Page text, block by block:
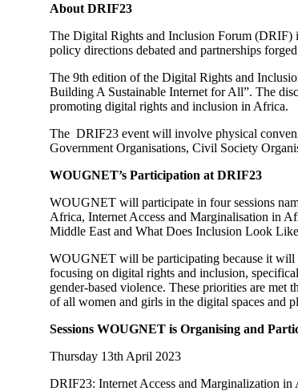
About DRIF23
The Digital Rights and Inclusion Forum (DRIF)
policy directions debated and partnerships
The 9th edition of the Digital Rights and
Building A Sustainable Internet for All”. The
promoting digital rights and inclusion in Africa.
The DRIF23 event will involve physical
Government Organisations, Civil Society
WOUGNET’s Participation at DRIF23
WOUGNET will participate in four sessions
Africa, Internet Access and Marginalisation in
Middle East and What Does Inclusion Look
WOUGNET will be participating because it will
focusing on digital rights and inclusion,
gender-based violence. These priorities are
of all women and girls in the digital spaces and
Sessions WOUGNET is Organising and
Thursday 13th April 2023
DRIF23: Internet Access and Marginalization